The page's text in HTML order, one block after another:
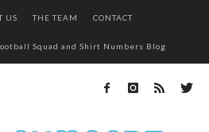
US THE TEAM CONTACT
Squad and Shirt Numbers Blog